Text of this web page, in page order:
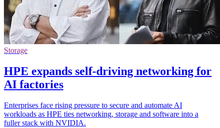
Storage
HPE expands self-driving networking for
AI factories
Enterprises face rising pressure to secure and automate AI
workloads as HPE ties networking, storage and software into a
fuller stack with NVIDIA.